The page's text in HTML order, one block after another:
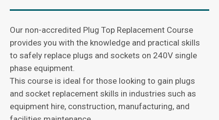
Our non-accredited Plug Top Replacement Course
provides you with the knowledge and practical skills
to safely replace plugs and sockets on 240V single
phase equipment.
This course is ideal for those looking to gain plugs
and socket replacement skills in industries such as
equipment hire, construction, manufacturing, and